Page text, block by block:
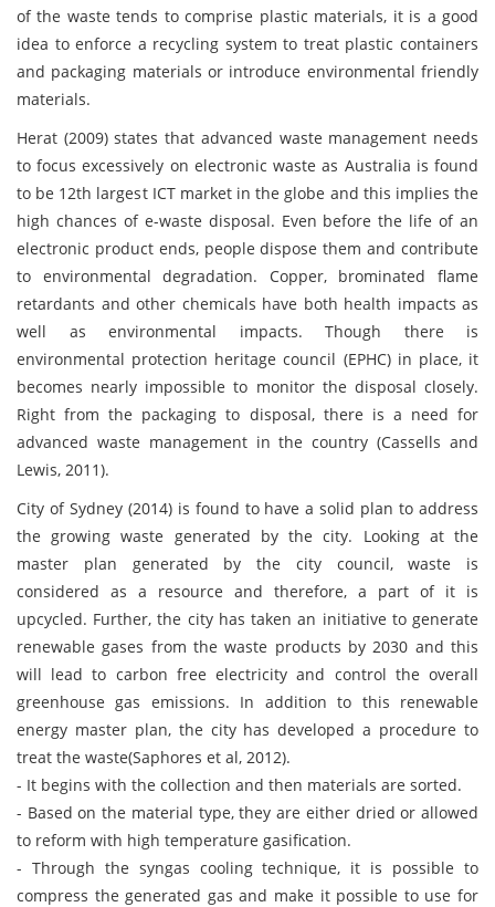
of the waste tends to comprise plastic materials, it is a good
idea to enforce a recycling system to treat plastic containers
and packaging materials or introduce environmental friendly
materials.
Herat (2009) states that advanced waste management needs
to focus excessively on electronic waste as Australia is found
to be 12th largest ICT market in the globe and this implies the
high chances of e-waste disposal. Even before the life of an
electronic product ends, people dispose them and contribute
to environmental degradation. Copper, brominated flame
retardants and other chemicals have both health impacts as
well as environmental impacts. Though there is
environmental protection heritage council (EPHC) in place, it
becomes nearly impossible to monitor the disposal closely.
Right from the packaging to disposal, there is a need for
advanced waste management in the country (Cassells and
Lewis, 2011).
City of Sydney (2014) is found to have a solid plan to address
the growing waste generated by the city. Looking at the
master plan generated by the city council, waste is
considered as a resource and therefore, a part of it is
upcycled. Further, the city has taken an initiative to generate
renewable gases from the waste products by 2030 and this
will lead to carbon free electricity and control the overall
greenhouse gas emissions. In addition to this renewable
energy master plan, the city has developed a procedure to
treat the waste(Saphores et al, 2012).
- It begins with the collection and then materials are sorted.
- Based on the material type, they are either dried or allowed
to reform with high temperature gasification.
- Through the syngas cooling technique, it is possible to
compress the generated gas and make it possible to use for